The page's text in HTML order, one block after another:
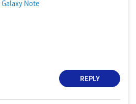
Galaxy Note
REPLY